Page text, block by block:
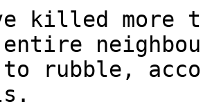
killed more
entire
to rubble,